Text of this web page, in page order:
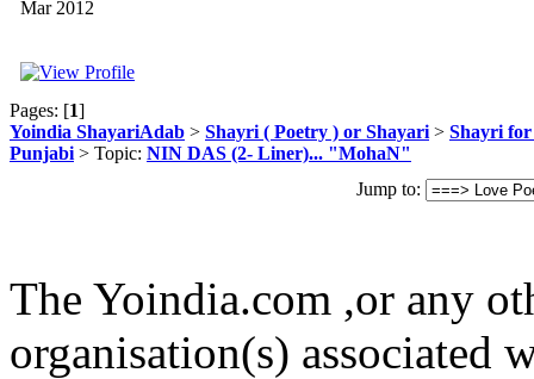
Mar 2012
Pages: [1]
Yoindia ShayariAdab > Shayri ( Poetry ) or Shayari > Shayri
Punjabi > Topic: NIN DAS (2- Liner)... "MohaN"
Jump to:
The Yoindia.com ,or any
organisation(s) associated